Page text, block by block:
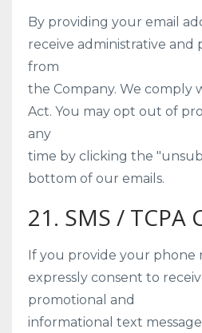
By providing your email
receive administrative and
from
the Company. We comply
Act. You may opt out of
any
time by clicking the
bottom of our emails.
21. SMS / TCPA
If you provide your phone
expressly consent to
promotional and
informational text